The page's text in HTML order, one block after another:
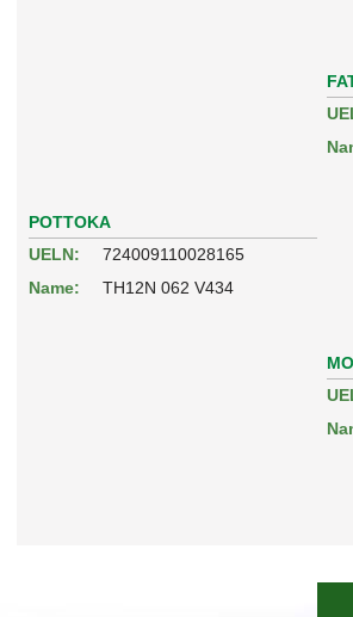
POTTOKA
UELN:
724009110028165
Name:
TH12N 062 V434